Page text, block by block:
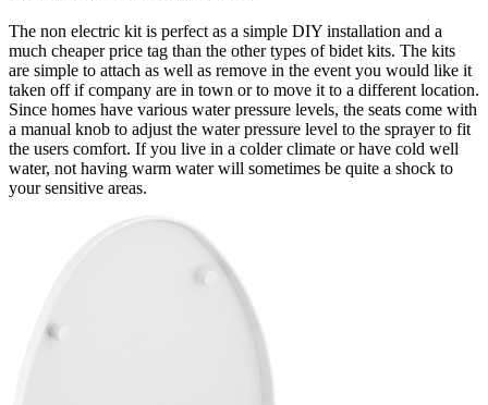
The non electric kit is perfect as a simple DIY installation and a
much cheaper price tag than the other types of bidet kits. The kits
are simple to attach as well as remove in the event you would like it
taken off if company are in town or to move it to a different location.
Since homes have various water pressure levels, the seats come with
a manual knob to adjust the water pressure level to the sprayer to fit
the users comfort. If you live in a colder climate or have cold well
water, not having warm water will sometimes be quite a shock to
your sensitive areas.